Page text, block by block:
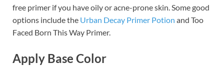
free primer if you have oily or acne-prone skin. Some good
options include the Urban Decay Primer Potion and Too
Faced Born This Way Primer.
Apply Base Color